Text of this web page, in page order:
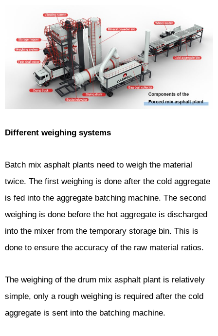
Different weighing systems
Batch mix asphalt plants need to weigh the material
twice. The first weighing is done after the cold aggregate
is fed into the aggregate batching machine. The second
weighing is done before the hot aggregate is discharged
into the mixer from the temporary storage bin. This is
done to ensure the accuracy of the raw material ratios.
The weighing of the drum mix asphalt plant is relatively
simple, only a rough weighing is required after the cold
aggregate is sent into the batching machine.